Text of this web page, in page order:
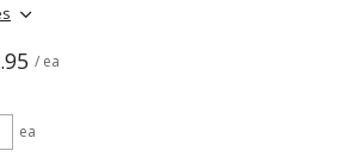
/ ea
ea